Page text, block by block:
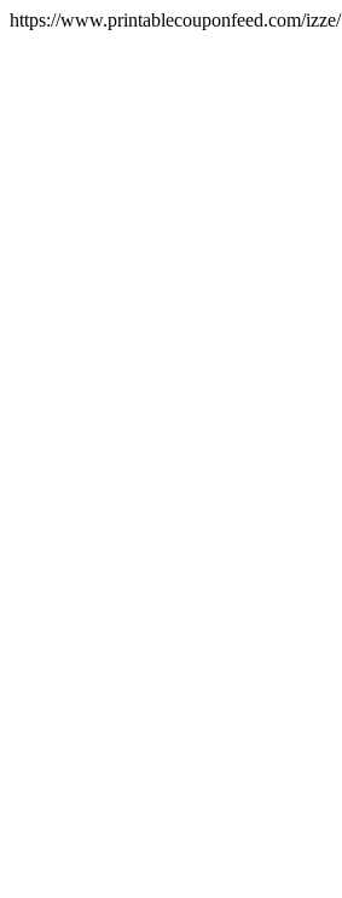
https://www.printablecouponfeed.com/izze/